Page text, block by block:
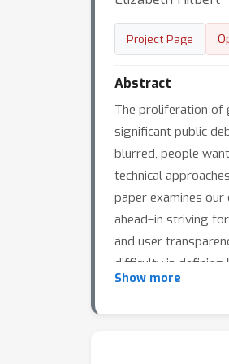
Project Page
Abstract
The proliferation of
significant public
blurred, people
technical
paper examines
ahead–in striving
and user
difficulty in defining
first- and third-party
Show more